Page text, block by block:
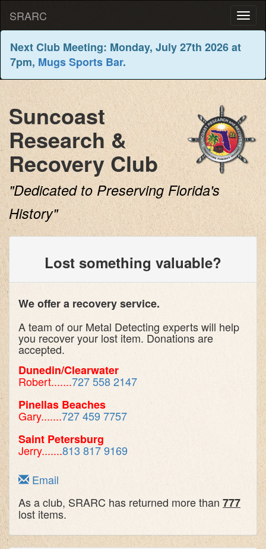
SRARC
Next Club Meeting: Monday, July 27th 2026 at
7pm, Mugs Sports Bar.
Suncoast
Research &
Recovery Club
"Dedicated to Preserving Florida's
History"
Lost something valuable?
We offer a recovery service.
A team of our Metal Detecting experts will help
you recover your lost item. Donations are
accepted.
Dunedin/Clearwater
Robert.......727 558 2147
Pinellas Beaches
Gary.......727 459 7757
Saint Petersburg
Jerry.......813 817 9169
Email
As a club, SRARC has returned more than 777
lost items.